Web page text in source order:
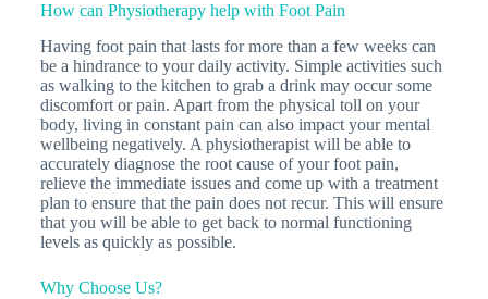
How can Physiotherapy help with Foot Pain
Having foot pain that lasts for more than a few weeks can
be a hindrance to your daily activity. Simple activities such
as walking to the kitchen to grab a drink may occur some
discomfort or pain. Apart from the physical toll on your
body, living in constant pain can also impact your mental
wellbeing negatively. A physiotherapist will be able to
accurately diagnose the root cause of your foot pain,
relieve the immediate issues and come up with a treatment
plan to ensure that the pain does not recur. This will ensure
that you will be able to get back to normal functioning
levels as quickly as possible.
Why Choose Us?